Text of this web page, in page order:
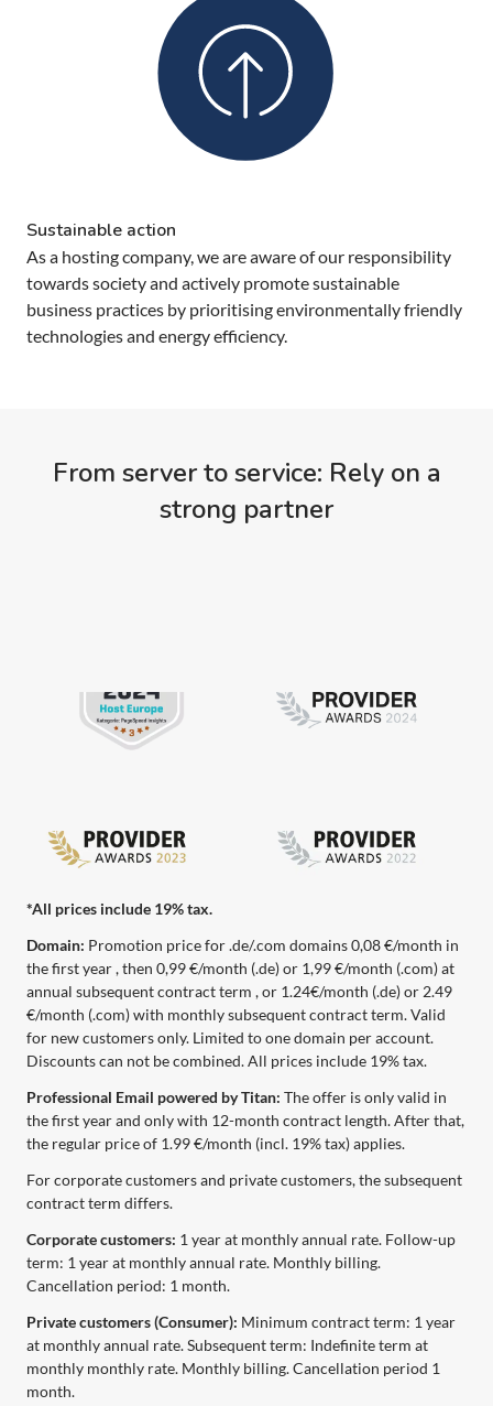
Sustainable action
As a hosting company, we are aware of our responsibility
towards society and actively promote sustainable
business practices by prioritising environmentally friendly
technologies and energy efficiency.
From server to service: Rely on a
strong partner
*All prices include 19% tax.
Domain: Promotion price for .de/.com domains 0,08 €/month in
the first year , then 0,99 €/month (.de) or 1,99 €/month (.com) at
annual subsequent contract term , or 1.24€/month (.de) or 2.49
€/month (.com) with monthly subsequent contract term. Valid
for new customers only. Limited to one domain per account.
Discounts can not be combined. All prices include 19% tax.
Professional Email powered by Titan: The offer is only valid in
the first year and only with 12-month contract length. After that,
the regular price of 1.99 €/month (incl. 19% tax) applies.
For corporate customers and private customers, the subsequent
contract term differs.
Corporate customers: 1 year at monthly annual rate. Follow-up
term: 1 year at monthly annual rate. Monthly billing.
Cancellation period: 1 month.
Private customers (Consumer): Minimum contract term: 1 year
at monthly annual rate. Subsequent term: Indefinite term at
monthly monthly rate. Monthly billing. Cancellation period 1
month.